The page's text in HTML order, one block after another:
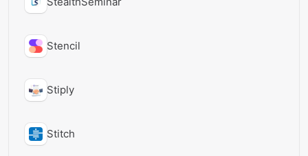
Stencil
Stiply
Stitch